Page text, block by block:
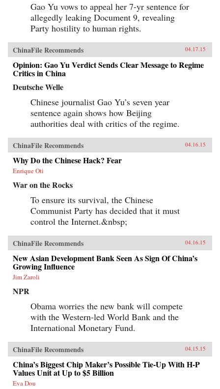
Gao Yu vows to appeal her 7-yr sentence for
allegedly leaking Document 9, revealing
Party hostility to human rights.
ChinaFile Recommends 04.17.15
Opinion: Gao Yu Verdict Sends Clear Message to Regime
Critics in China
Deutsche Welle
Chinese journalist Gao Yu’s seven year
sentence again shows how Beijing
authorities deal with critics of the regime.
ChinaFile Recommends 04.16.15
Why Do the Chinese Hack? Fear
Enrique Oti
War on the Rocks
To ensure its survival, the Chinese
Communist Party has decided that it must
control the Internet.&nbsp;
ChinaFile Recommends 04.16.15
New Asian Development Bank Seen As Sign Of China’s
Growing Influence
Jim Zaroli
NPR
Obama worries the new bank will compete
with the Western-led World Bank and the
International Monetary Fund.
ChinaFile Recommends 04.15.15
China’s Biggest Chip Maker’s Possible Tie-Up With H-P
Values Unit at Up to $5 Billion
Eva Dou